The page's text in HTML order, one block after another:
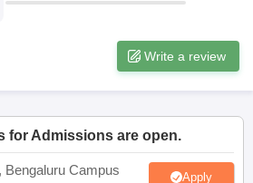
Write a review
for Admissions are open.
Bengaluru Campus Apply